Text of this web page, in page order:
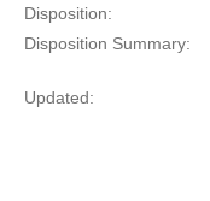
Disposition:
Disposition Summary:
Updated: